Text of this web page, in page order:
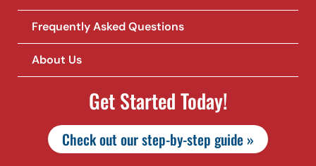
Frequently Asked Questions
About Us
Get Started Today!
Check out our step-by-step guide »